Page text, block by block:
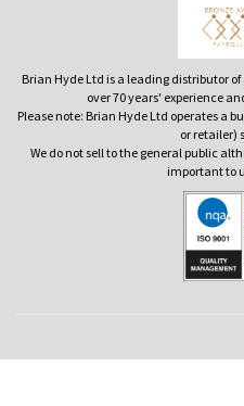
Brian Hyde Ltd is a leading distributor
over 70 years' experience
Please note: Brian Hyde Ltd operates a
or retailer)
We do not sell to the general public
important to